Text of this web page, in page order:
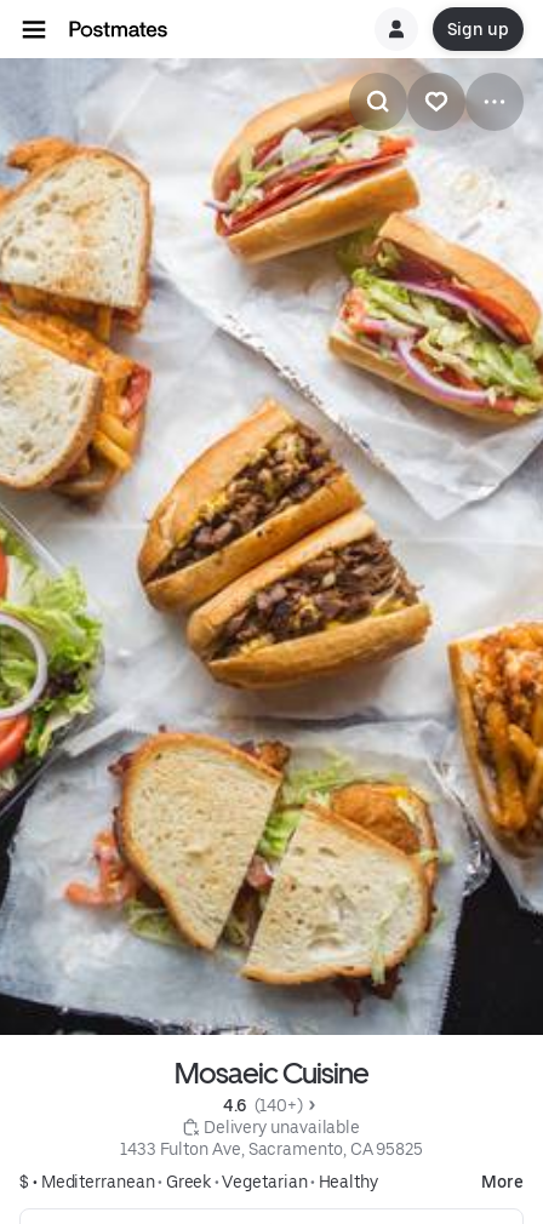
Sign up
Mosaeic Cuisine
4.6 (140+)
Delivery unavailable
1433 Fulton Ave, Sacramento, CA 95825
$ • Mediterranean• Greek•Vegetarian• Healthy More